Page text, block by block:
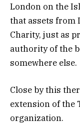
London on the
that assets from
Charity, just as
authority of the
somewhere else.
Close by this
extension of the
organization.